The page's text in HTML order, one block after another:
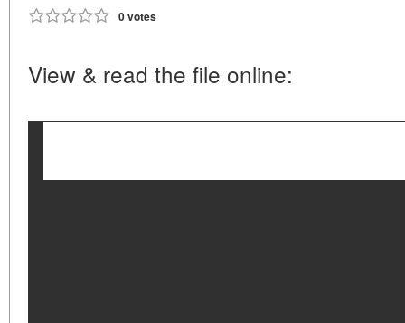
0 votes
View & read the file online: